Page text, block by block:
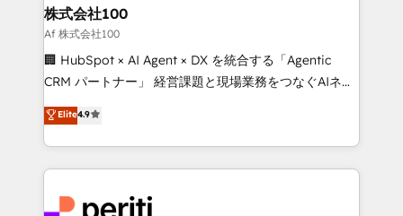
inbound and loop marketing, content, and digital
creativity. Our multicultural team works in Spanish,
Portuguese, and English to design scalable strategies
that drive measurable growth. 🌎 Highlights: • 10+
Platform Migration Excellence. • Top 3 Partner of the
Year LATAM 2022, 2023, 2024, 2025. • Partner of the
business with HubSpot? Let Cebra’s experts help
株式会社100
Af 株式会社100
🏢 HubSpot × AI Agent × DX を統合する「Agentic
CRM パートナー」 経営課題と現場業務をつなぐAIネイ
ティブ・エージェンシーとして、HubSpot Eliteの実装
力で顧客フロント業務を再設計します。 💡 100inc は何
をする会社か？ HubSpotを共通基盤に、AIエージェン
トを組み込んだ顧客フロント業務（マーケティング・営
ィブ・エージェンシーです。事業部・グループ会社・部
Elite4.9